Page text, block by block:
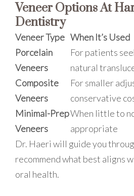
Veneer Options At
Dentistry
Veneer Type When It’s Used
Porcelain
Veneers
For patients
natural
Composite
Veneers
For smaller
conservative
Minimal-Prep
Veneers
When little to
appropriate
Dr. Haeri will guide you
recommend what best aligns
oral health.